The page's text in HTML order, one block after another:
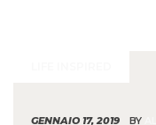
GENNAIO 17, 2019 BY